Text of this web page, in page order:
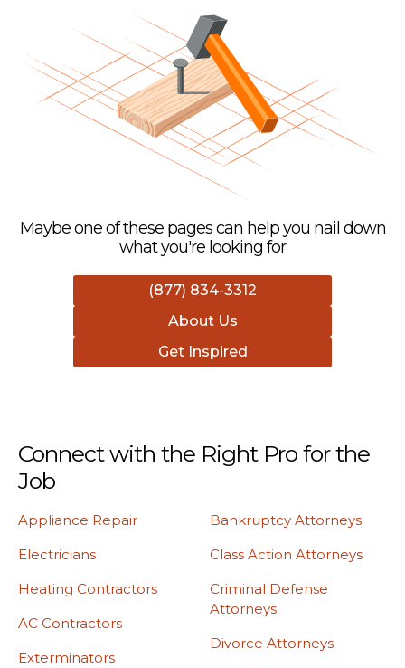
Maybe one of these pages can help you nail down
what you're looking for
(877) 834-3312
About Us
Get Inspired
Connect with the Right Pro for the
Job
Appliance Repair
Electricians
Heating Contractors
AC Contractors
Exterminators
Bankruptcy Attorneys
Class Action Attorneys
Criminal Defense
Attorneys
Divorce Attorneys